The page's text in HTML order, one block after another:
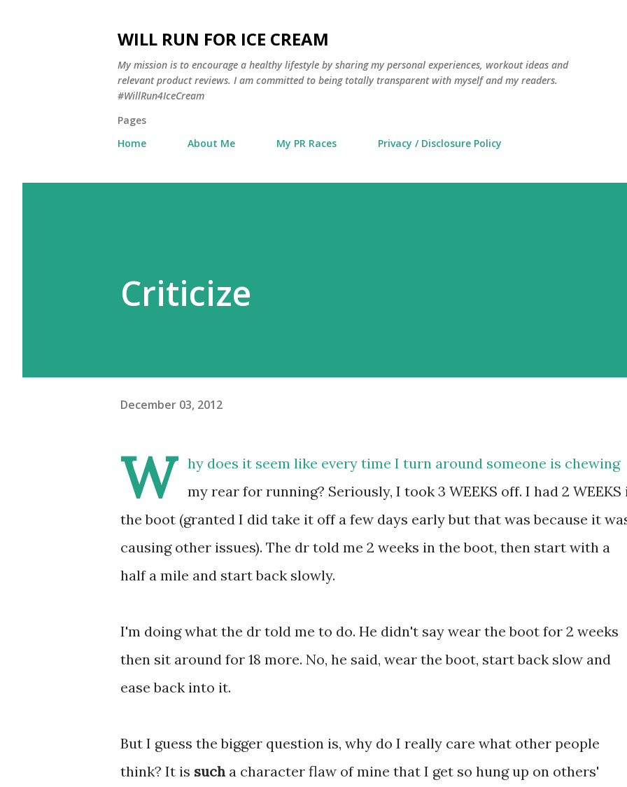
WILL RUN FOR ICE CREAM
My mission is to encourage a healthy lifestyle by sharing my personal experiences, workout ideas and
relevant product reviews. I am committed to being totally transparent with myself and my readers.
#WillRun4IceCream
Pages
Home
About Me My PR Races Privacy / Disclosure Policy
Criticize
December 03, 2012
W
hy does it seem like every time I turn around someone is chewing
my rear for running? Seriously, I took 3 WEEKS off. I had 2 WEEKS
the boot (granted I did take it off a few days early but that was because it
causing other issues). The dr told me 2 weeks in the boot, then start with a
half a mile and start back slowly.
I'm doing what the dr told me to do. He didn't say wear the boot for 2 weeks
then sit around for 18 more. No, he said, wear the boot, start back slow and
ease back into it.
But I guess the bigger question is, why do I really care what other people
think? It is such a character flaw of mine that I get so hung up on others'